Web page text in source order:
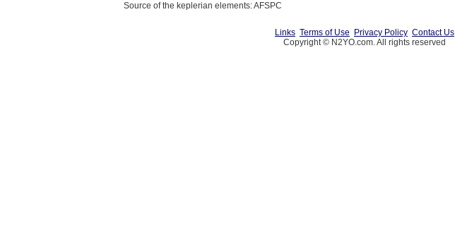
Source of the keplerian elements: AFSPC
Links Terms of Use Privacy Policy Contact Us
Copyright © N2YO.com. All rights reserved